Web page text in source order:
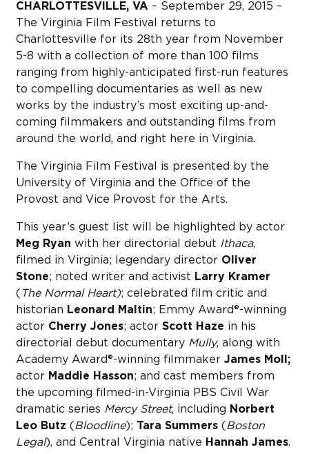
CHARLOTTESVILLE, VA – September 29, 2015 –
The Virginia Film Festival returns to
Charlottesville for its 28th year from November
5-8 with a collection of more than 100 films
ranging from highly-anticipated first-run features
to compelling documentaries as well as new
works by the industry’s most exciting up-and-
coming filmmakers and outstanding films from
around the world, and right here in Virginia.
The Virginia Film Festival is presented by the
University of Virginia and the Office of the
Provost and Vice Provost for the Arts.
This year’s guest list will be highlighted by actor
Meg Ryan with her directorial debut Ithaca,
filmed in Virginia; legendary director Oliver
Stone; noted writer and activist Larry Kramer
( The Normal Heart); celebrated film critic and
historian Leonard Maltin; Emmy Award®-winning
actor Cherry Jones; actor Scott Haze in his
directorial debut documentary Mully, along with
Academy Award®-winning filmmaker James Moll;
actor Maddie Hasson; and cast members from
the upcoming filmed-in-Virginia PBS Civil War
dramatic series Mercy Street, including Norbert
Leo Butz (Bloodline); Tara Summers (Boston
Legal), and Central Virginia native Hannah James.